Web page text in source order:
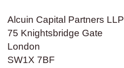
Alcuin Capital Partners LLP
75 Knightsbridge Gate
London
SW1X 7BF